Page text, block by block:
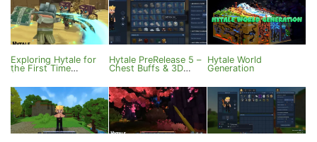
Exploring Hytale for
the First Time
World)
Hytale PreRelease 5 –
Chest Buffs & 3D
Hytale World
Generation